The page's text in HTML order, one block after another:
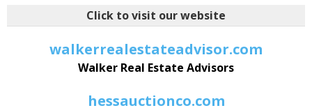
Click to visit our website
walkerrealestateadvisor.com
Walker Real Estate Advisors
hessauctionco.com